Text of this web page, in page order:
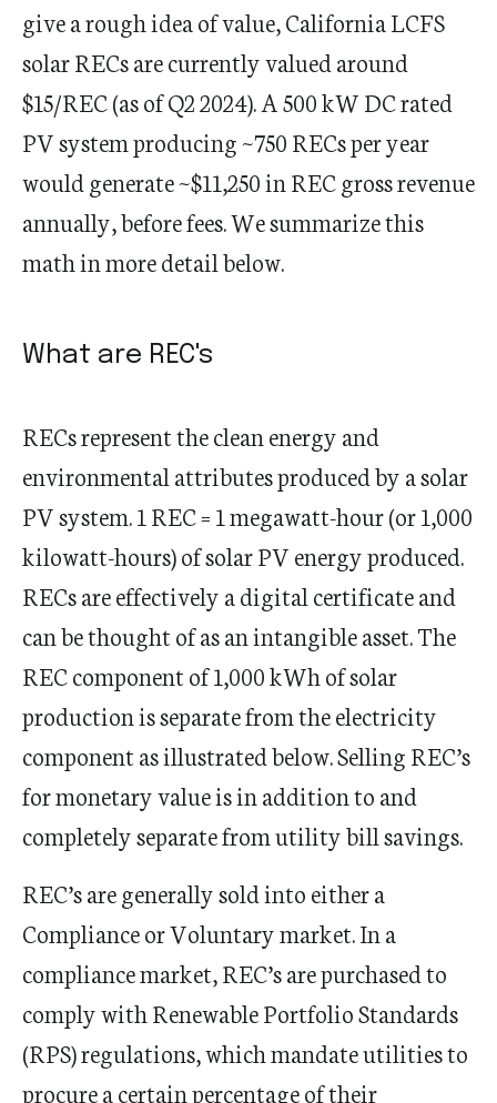
give a rough idea of value, California LCFS
solar RECs are currently valued around
$15/REC (as of Q2 2024). A 500 kW DC rated
PV system producing ~750 RECs per year
would generate ~$11,250 in REC gross revenue
annually, before fees. We summarize this
math in more detail below.
What are REC's
RECs represent the clean energy and
environmental attributes produced by a solar
PV system. 1 REC = 1 megawatt-hour (or 1,000
kilowatt-hours) of solar PV energy produced.
RECs are effectively a digital certificate and
can be thought of as an intangible asset. The
REC component of 1,000 kWh of solar
production is separate from the electricity
component as illustrated below. Selling REC’s
for monetary value is in addition to and
completely separate from utility bill savings.
REC’s are generally sold into either a
Compliance or Voluntary market. In a
compliance market, REC’s are purchased to
comply with Renewable Portfolio Standards
(RPS) regulations, which mandate utilities to
procure a certain percentage of their